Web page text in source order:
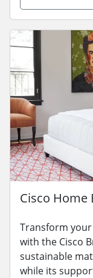
Cisco Home
Transform
with the Cisco
sustainable
while its